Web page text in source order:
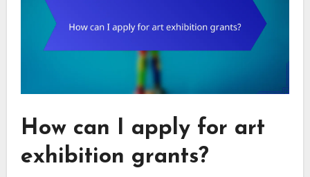
How can I apply for art
exhibition grants?